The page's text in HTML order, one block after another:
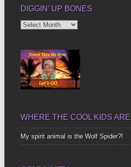
DIGGIN’ UP BONES
Diggin’
WHERE THE COOL KIDS ARE
My spirit animal is the Wolf Spider?!